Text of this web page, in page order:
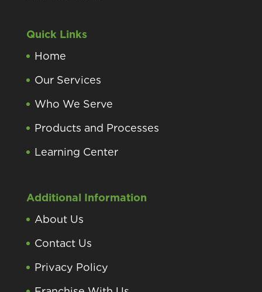
Quick Links
Home
Our Services
Who We Serve
Products and Processes
Learning Center
Additional Information
About Us
Contact Us
Privacy Policy